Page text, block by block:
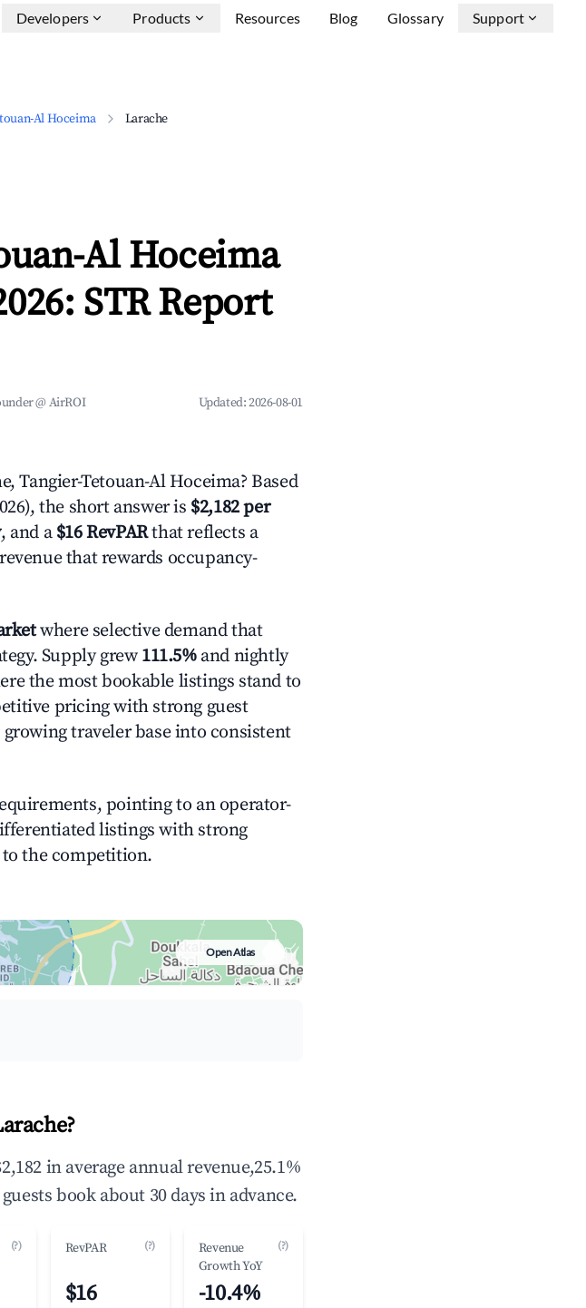
Developers Products Resources Blog Glossary Support
Al Hoceima Larache
Al Hoceima
STR Report
@ AirROI Updated:2026-08-01
Tangier-Tetouan-Al Hoceima? Based
the short answer is $2,182 per
, and a $16 RevPARthat reflects a
that rewards occupancy-
where selective demand that
Supply grew 111.5%and nightly
the most bookable listings stand to
pricing with strong guest
traveler base into consistent
pointing to an operator-
listings with strong
the competition.
Open Atlas
in average annual revenue,25.1%
book about 30 days in advance.
(?) RevPAR (?)
$16
Revenue
Growth YoY
(?)
-10.4%